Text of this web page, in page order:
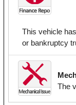
This vehicle
or bankruptcy
The